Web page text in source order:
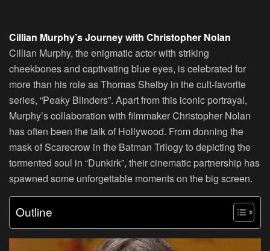
Cillian Murphy’s Journey with Christopher Nolan
Cillian Murphy, the enigmatic actor with striking
cheekbones and captivating blue eyes, is celebrated for
more than his role as Thomas Shelby in the cult-favorite
series, “Peaky Blinders”. Apart from this iconic portrayal,
Murphy’s collaboration with filmmaker Christopher Nolan
has often been the talk of Hollywood. From donning the
mask of Scarecrow in the Batman Trilogy to depicting the
tormented soul in “Dunkirk”, their cinematic partnership has
spawned some unforgettable moments on the big screen.
Outline